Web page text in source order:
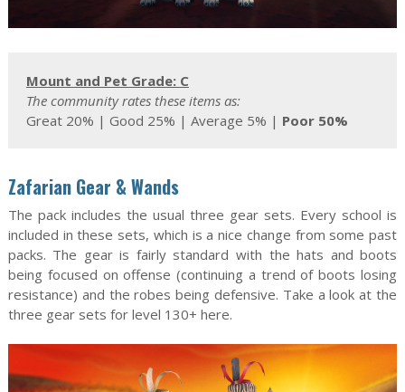
Mount and Pet Grade: C
The community rates these items as:
Great 20% | Good 25% | Average 5% | Poor 50%
Zafarian Gear & Wands
The pack includes the usual three gear sets. Every school is
included in these sets, which is a nice change from some past
packs. The gear is fairly standard with the hats and boots
being focused on offense (continuing a trend of boots losing
resistance) and the robes being defensive. Take a look at the
three gear sets for level 130+ here.